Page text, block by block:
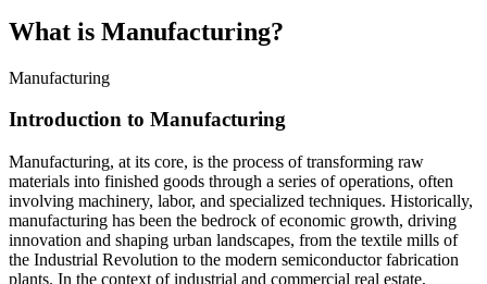
What is Manufacturing?
Manufacturing
Introduction to Manufacturing
Manufacturing, at its core, is the process of transforming raw
materials into finished goods through a series of operations, often
involving machinery, labor, and specialized techniques. Historically,
manufacturing has been the bedrock of economic growth, driving
innovation and shaping urban landscapes, from the textile mills of
the Industrial Revolution to the modern semiconductor fabrication
plants. In the context of industrial and commercial real estate,